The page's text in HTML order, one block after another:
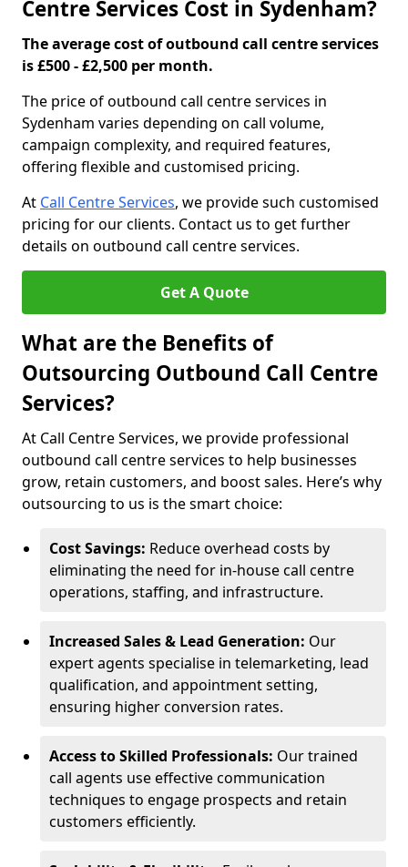
Centre Services Cost in Sydenham?
The average cost of outbound call centre services
is £500 - £2,500 per month.
The price of outbound call centre services in
Sydenham varies depending on call volume,
campaign complexity, and required features,
offering flexible and customised pricing.
At Call Centre Services, we provide such customised
pricing for our clients. Contact us to get further
details on outbound call centre services.
Get A Quote
What are the Benefits of
Outsourcing Outbound Call Centre
Services?
At Call Centre Services, we provide professional
outbound call centre services to help businesses
grow, retain customers, and boost sales. Here’s why
outsourcing to us is the smart choice:
Cost Savings: Reduce overhead costs by
eliminating the need for in-house call centre
operations, staffing, and infrastructure.
Increased Sales & Lead Generation: Our
expert agents specialise in telemarketing, lead
qualification, and appointment setting,
ensuring higher conversion rates.
Access to Skilled Professionals: Our trained
call agents use effective communication
techniques to engage prospects and retain
customers efficiently.